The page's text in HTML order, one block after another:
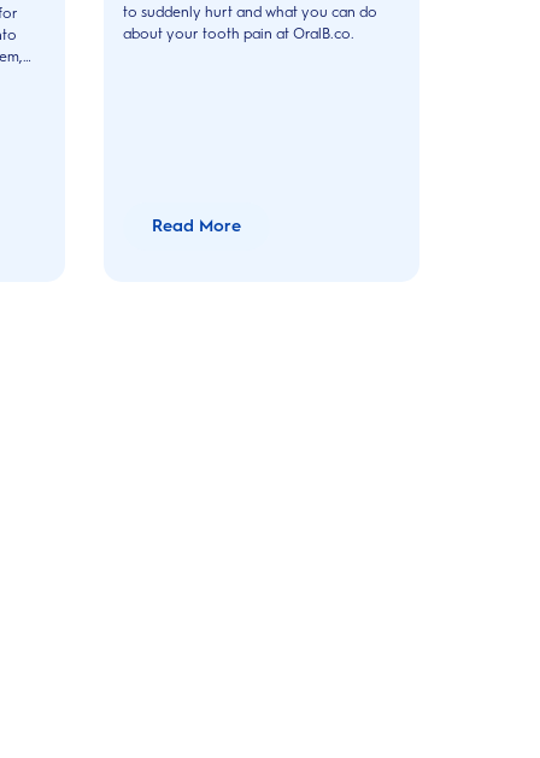
to suddenly hurt and what you can do
about your tooth pain at OralB.co.
Read More